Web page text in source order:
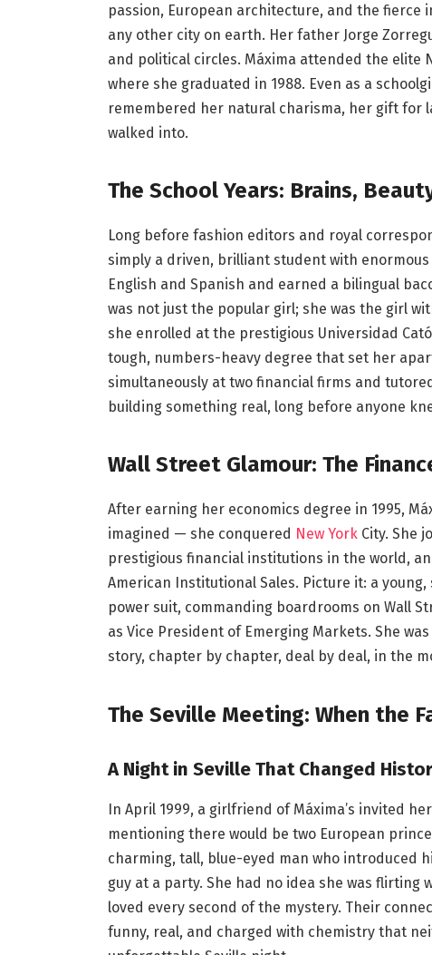
passion, European architecture, and the fierce
any other city on earth. Her father Jorge
and political circles. Máxima attended the elite
where she graduated in 1988. Even as a
remembered her natural charisma, her gift for
walked into.
The School Years: Brains,
Long before fashion editors and royal
simply a driven, brilliant student with
English and Spanish and earned a bilingual
was not just the popular girl; she was the girl
she enrolled at the prestigious Universidad
tough, numbers-heavy degree that set her
simultaneously at two financial firms and
building something real, long before anyone
Wall Street Glamour: The
After earning her economics degree in 1995,
imagined — she conquered New York City. She
prestigious financial institutions in the world,
American Institutional Sales. Picture it: a
power suit, commanding boardrooms on Wall
as Vice President of Emerging Markets. She
story, chapter by chapter, deal by deal, in the
The Seville Meeting: When the
A Night in Seville That Changed
In April 1999, a girlfriend of Máxima’s invited
mentioning there would be two European
charming, tall, blue-eyed man who introduced
guy at a party. She had no idea she was
loved every second of the mystery. Their
funny, real, and charged with chemistry that